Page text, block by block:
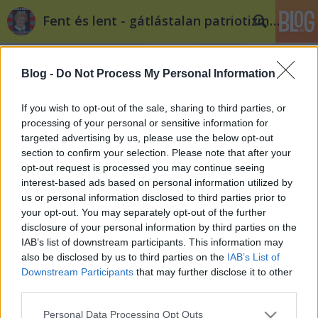
Blog - Do Not Process My Personal Information
If you wish to opt-out of the sale, sharing to third parties, or
processing of your personal or sensitive information for
targeted advertising by us, please use the below opt-out
section to confirm your selection. Please note that after your
opt-out request is processed you may continue seeing
interest-based ads based on personal information utilized by
us or personal information disclosed to third parties prior to
your opt-out. You may separately opt-out of the further
disclosure of your personal information by third parties on the
IAB’s list of downstream participants. This information may
also be disclosed by us to third parties on the IAB’s List of
Downstream Participants that may further disclose it to other
Please note that this website/app uses one or more Google
Personal Data Processing Opt Outs
Fent és lent - gátlástalan patriotizmus
Címkék »privatizáció
Cameron kínaiaknak adná el az
angol úthálózatot
Döry L.•2012. március 23.
Kína-barát thatcherizmus Angliában? David
Cameron egy Fock Jenőbe oltott Jack Aubrey? Ha
privatizálni szeretnél egy közszolgáltatást, hogyan
teszed föl a szónoki kérdést a választóidnak?